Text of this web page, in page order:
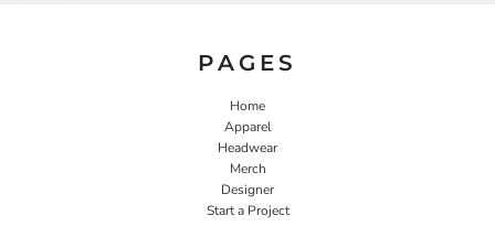
PAGES
Home
Apparel
Headwear
Merch
Designer
Start a Project